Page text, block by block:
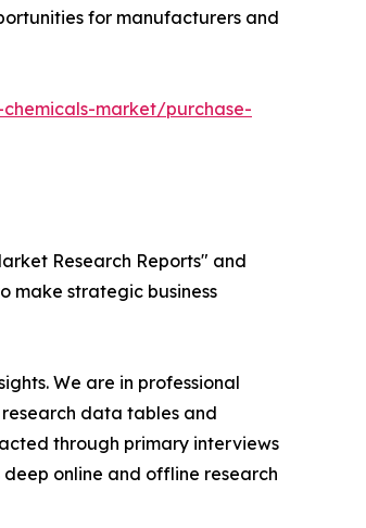
for manufacturers and
market/purchase-
Research Reports" and
make strategic business
We are in professional
data tables and
through primary interviews
online and offline research